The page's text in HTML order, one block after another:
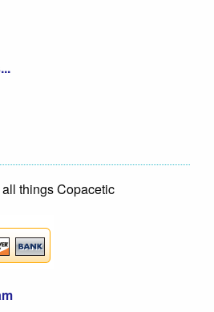
things Copacetic